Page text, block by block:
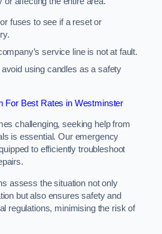
fuses to see if a reset or
service line is not at fault.
using candles as a safety
For Best Rates in Westminster
challenging, seeking help from
is essential. Our emergency
to efficiently troubleshoot
assess the situation not only
but also ensures safety and
regulations, minimising the risk of